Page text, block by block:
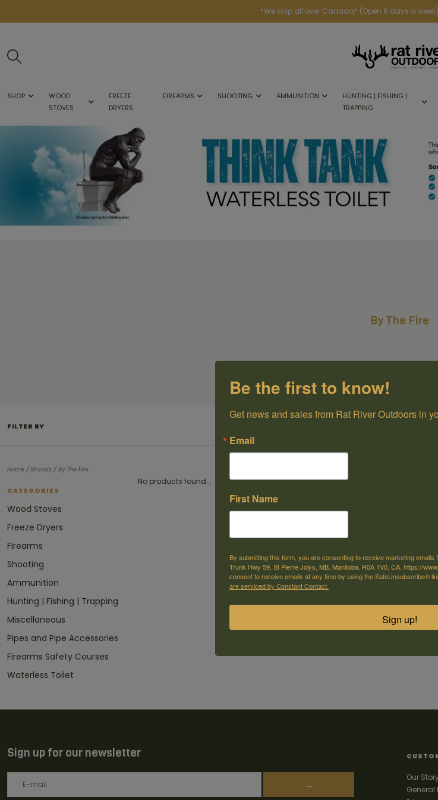
*We ship all over Canada* (Open 6 days a
SHOP
WOOD
STOVES
FREEZE
DRYERS
FIREARMS SHOOTING AMMUNITION
HUNTING | FISHING |
TRAPPING
By The Fire
FILTER BY
Home / Brands / By The Fire
CATEGORIES
Wood Stoves
Freeze Dryers
Firearms
Shooting
Ammunition
Hunting | Fishing | Trapping
Miscellaneous
Pipes and Pipe Accessories
Firearms Safety Courses
Waterless Toilet
No products found...
Sign up for our newsletter
→
Our
Be the first to know!
Get news and sales from Rat River Outdoors in
Email
First Name
By submitting this form, you are consenting to receive marketing
Trunk Hwy 59, St Pierre Jolys, MB, Manitoba, R0A 1V0, CA, https://
consent to receive emails at any time by using the SafeUnsubscribe®
are serviced by Constant Contact.
Sign up!